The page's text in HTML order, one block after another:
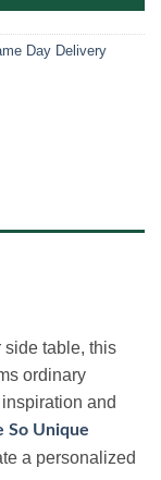
Day Delivery
side table, this
ordinary
and
So Unique
a personalized